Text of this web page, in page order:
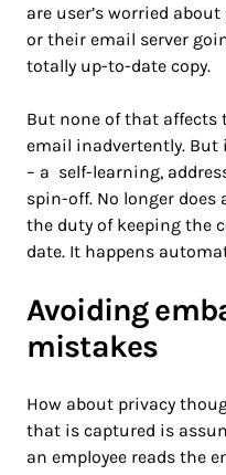
are user’s worried
or their email server
totally up-to-date copy.
But none of that affects
email inadvertently.
– a self-learning,
spin-off. No longer does
the duty of keeping the
date. It happens
Avoiding
mistakes
How about privacy
that is captured is
an employee reads the